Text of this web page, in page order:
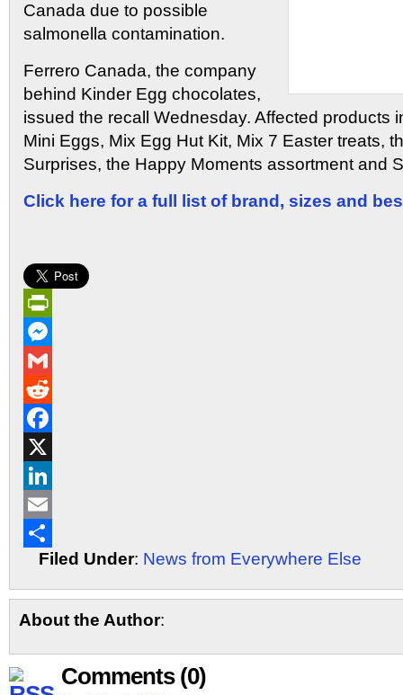
Canada due to possible
salmonella contamination.
Ferrero Canada, the company
behind Kinder Egg chocolates,
issued the recall Wednesday. Affected products
Mini Eggs, Mix Egg Hut Kit, Mix 7 Easter treats,
Surprises, the Happy Moments assortment and
Click here for a full list of brand, sizes and
PrintFriendly
Messenger
Gmail
Reddit
Facebook
X
LinkedIn
Email
ShareFiled Under: News from Everywhere Else
About the Author:
Comments (0)